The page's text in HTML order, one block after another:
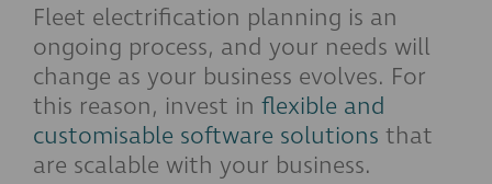
Fleet electrification planning is an
ongoing process, and your needs will
change as your business evolves. For
this reason, invest in flexible and
customisable software solutions that
are scalable with your business.